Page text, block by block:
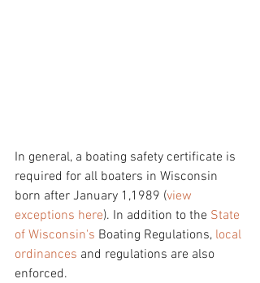
In general, a boating safety certificate is
required for all boaters in Wisconsin
born after January 1,1989 (view
exceptions here). In addition to the State
of Wisconsin's Boating Regulations, local
ordinances and regulations are also
enforced.